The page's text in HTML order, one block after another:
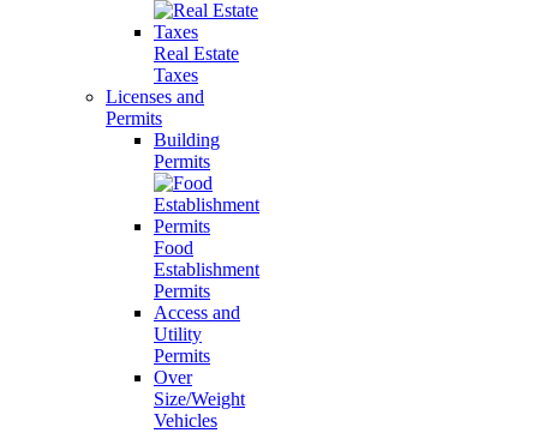
Real Estate
Taxes
Licenses and
Permits
Building
Permits
Food
Establishment
Permits
Access and
Utility
Permits
Over
Size/Weight
Vehicles